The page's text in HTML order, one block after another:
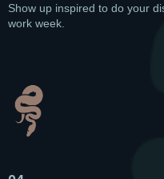
Show up inspired to do your
work week.